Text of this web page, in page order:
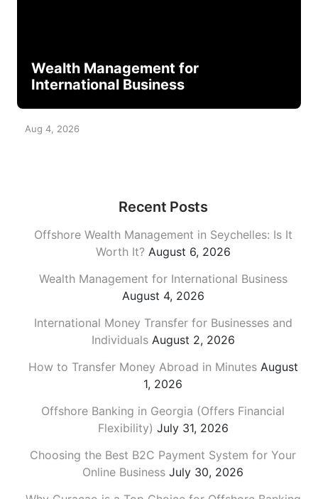
Wealth Management for
International Business
Aug 4, 2026
Recent Posts
Offshore Wealth Management in Seychelles: Is It
Worth It? August 6, 2026
Wealth Management for International Business
August 4, 2026
International Money Transfer for Businesses and
Individuals August 2, 2026
How to Transfer Money Abroad in Minutes August
1, 2026
Offshore Banking in Georgia (Offers Financial
Flexibility) July 31, 2026
Choosing the Best B2C Payment System for Your
Online Business July 30, 2026